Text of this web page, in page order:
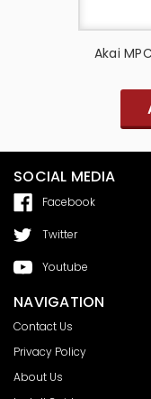
Akai
SOCIAL MEDIA
Facebook
Twitter
Youtube
NAVIGATION
Contact Us
Privacy Policy
About Us